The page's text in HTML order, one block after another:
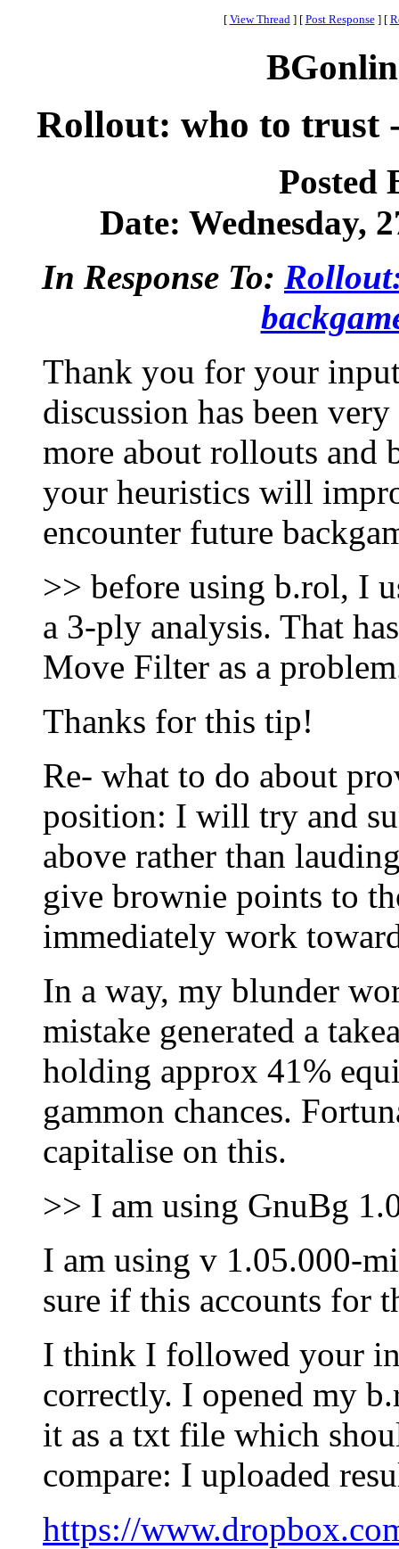
[ View Thread ] [ Post Response ] [
Rollout: who to trust
Posted
Date: Wednesday,
In Response To:
Thank you for your
discussion has been
more about rollouts and
your heuristics will
encounter future
>> before using b.rol, I
a 3-ply analysis. That
Move Filter as a
Thanks for this tip!
Re- what to do about
position: I will try and
above rather than
give brownie points to
immediately work
In a way, my blunder
mistake generated a
holding approx 41%
gammon chances.
capitalise on this.
>> I am using GnuBg
I am using v 1.05.000-
sure if this accounts for
I think I followed your
correctly. I opened my
it as a txt file which
compare: I uploaded
https://